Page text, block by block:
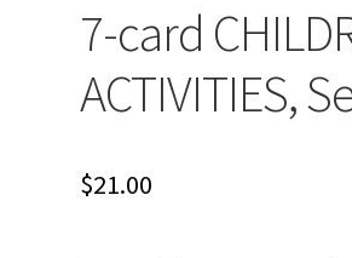
7-card
ACTIVITIES,
$21.00